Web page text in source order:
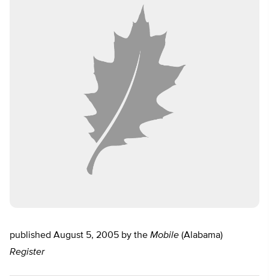
published August 5, 2005 by the Mobile (Alabama)
Register